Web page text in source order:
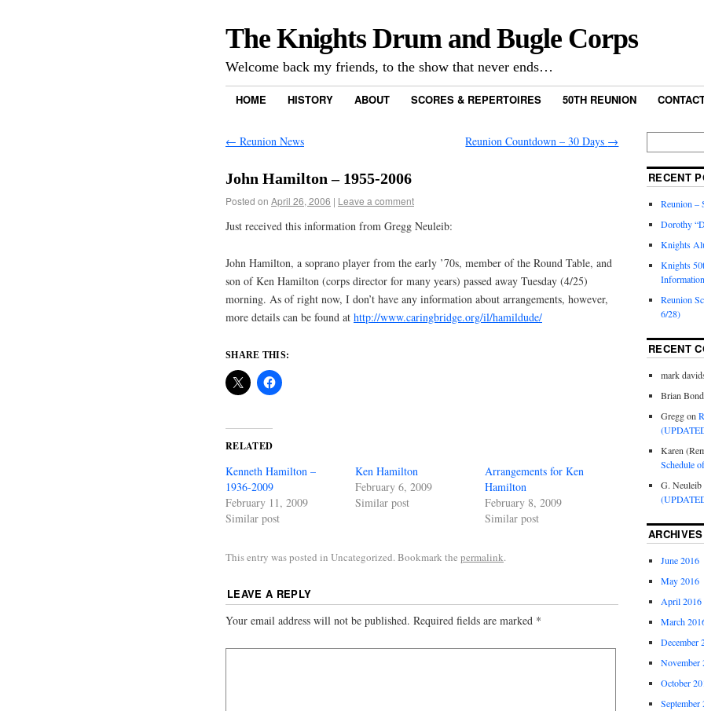
The Knights Drum and Bugle Corps
Welcome back my friends, to the show that never ends…
HOME HISTORY ABOUT SCORES & REPERTOIRES 50TH REUNION
← Reunion News Reunion Countdown – 30 Days →
John Hamilton – 1955-2006
Posted on April 26, 2006 | Leave a comment
Just received this information from Gregg Neuleib:
John Hamilton, a soprano player from the early ’70s, member of the Round Table, and
son of Ken Hamilton (corps director for many years) passed away Tuesday (4/25)
morning. As of right now, I don’t have any information about arrangements, however,
more details can be found at http://www.caringbridge.org/il/hamildude/
SHARE THIS:
RELATED
Kenneth Hamilton –
1936-2009
February 11, 2009
Similar post
Ken Hamilton
February 6, 2009
Similar post
Arrangements for Ken
Hamilton
February 8, 2009
Similar post
This entry was posted in Uncategorized. Bookmark the permalink.
LEAVE A REPLY
Your email address will not be published. Required fields are marked *
RECENT
Reunion –
Dorothy
Knights
Knights
Information
Reunion
6/28)
RECENT
mark
Brian Bond
Greggon
Karen
Schedule
G. Neuleib
ARCHIVES
June 2016
May 2016
April 2016
March
December
November
October
September